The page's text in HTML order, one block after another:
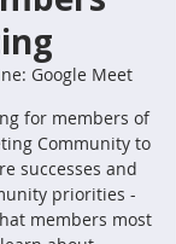
Google Meet
for members of
Community to
successes and
priorities -
members most